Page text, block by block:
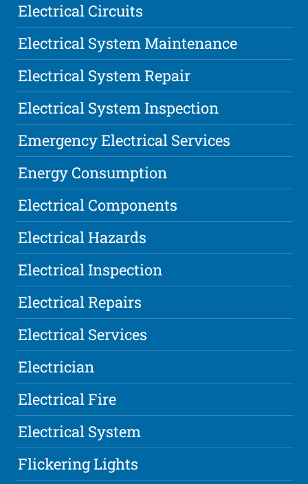
Electrical Circuits
Electrical System Maintenance
Electrical System Repair
Electrical System Inspection
Emergency Electrical Services
Energy Consumption
Electrical Components
Electrical Hazards
Electrical Inspection
Electrical Repairs
Electrical Services
Electrician
Electrical Fire
Electrical System
Flickering Lights